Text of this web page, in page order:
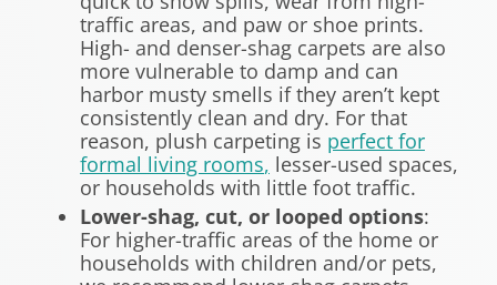
traffic areas, and paw or shoe prints.
High- and denser-shag carpets are also
more vulnerable to damp and can
harbor musty smells if they aren’t kept
consistently clean and dry. For that
reason, plush carpeting is perfect for
formal living rooms, lesser-used spaces,
or households with little foot traffic.
Lower-shag, cut, or looped options:
For higher-traffic areas of the home or
households with children and/or pets,